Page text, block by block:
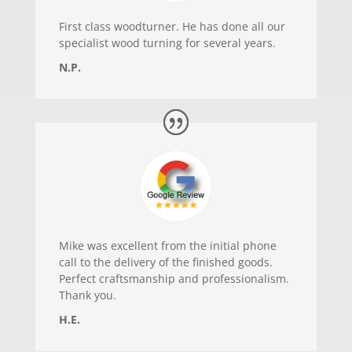
First class woodturner. He has done all our
specialist wood turning for several years.
N.P.
Mike was excellent from the initial phone
call to the delivery of the finished goods.
Perfect craftsmanship and professionalism.
Thank you.
H.E.